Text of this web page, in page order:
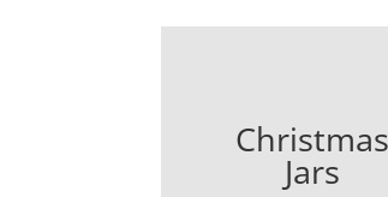
Christmas
Jars